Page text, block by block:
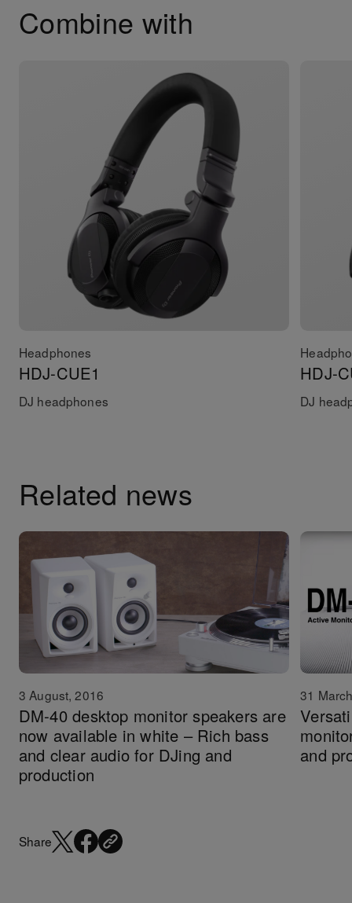
Combine with
Headphones
HDJ-CUE1
DJ headphones
HDJ-
DJ
Related news
3 August, 2016
DM-40 desktop monitor speakers are
now available in white – Rich bass
and clear audio for DJing and
production
31
and
Share